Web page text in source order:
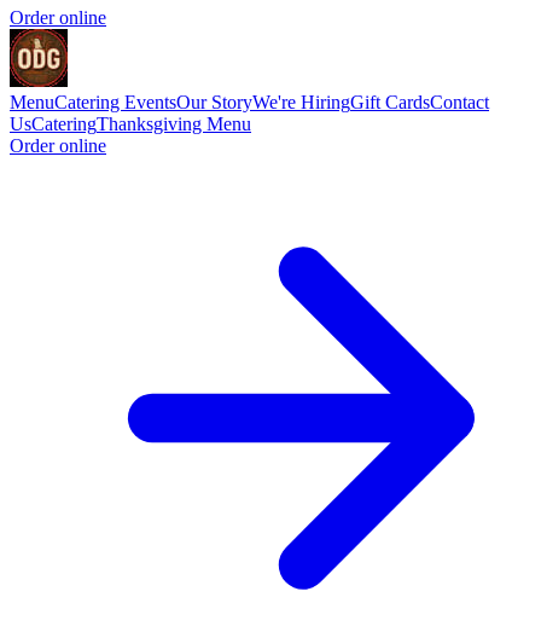
Order online
MenuCatering EventsOur StoryWe're HiringGift CardsContact
UsCateringThanksgiving Menu
Order online